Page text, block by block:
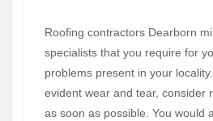
Roofing contractors Dearborn mi are the roofing
specialists that you require for
problems present in your
evident wear and tear, consider
as soon as possible. You would